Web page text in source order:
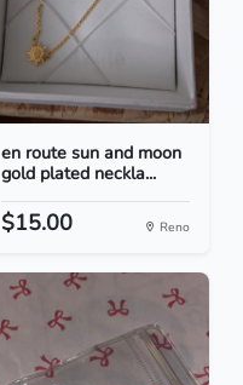
en route sun and moon
gold plated neckla...
$15.00 Reno